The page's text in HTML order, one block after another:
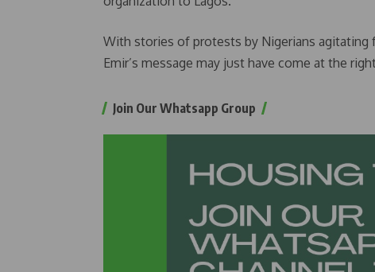
With stories of protests by Nigerians
Emir’s message may just have come at the
Join Our Whatsapp Group